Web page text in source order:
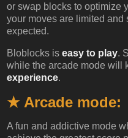
or swap blocks to optimize
your moves are limited and
expected.
Bloblocks iseasy to play.
while the arcade mode will
experience.
★ Arcade mode:
A fun and addictive mode